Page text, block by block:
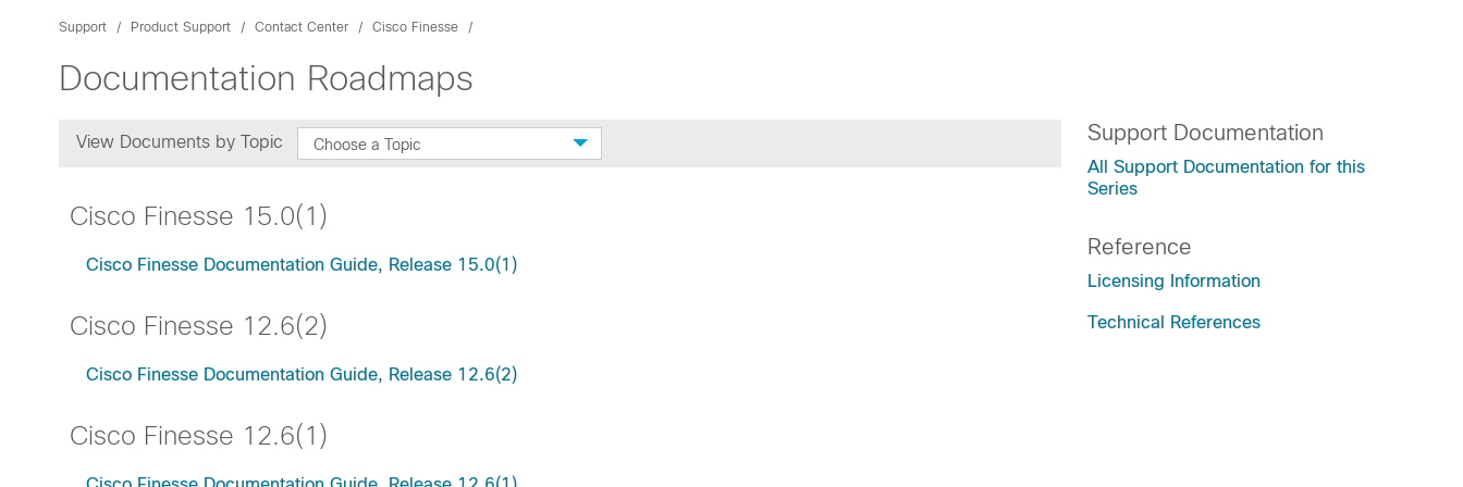
Support Product Support Contact Center Cisco Finesse
Documentation Roadmaps
View Documents by Topic Choose a Topic
Cisco Finesse 15.0(1)
Cisco Finesse Documentation Guide, Release 15.0(1)
Cisco Finesse 12.6(2)
Cisco Finesse Documentation Guide, Release 12.6(2)
Cisco Finesse 12.6(1)
Support Documentation
All Support Documentation for this
Series
Reference
Licensing Information
Technical References